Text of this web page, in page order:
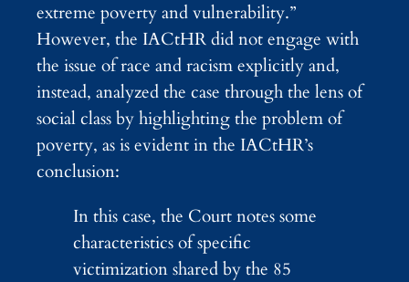
extreme poverty and vulnerability.”
However, the IACtHR did not engage with
the issue of race and racism explicitly and,
instead, analyzed the case through the lens of
social class by highlighting the problem of
poverty, as is evident in the IACtHR’s
conclusion:
In this case, the Court notes some
characteristics of specific
victimization shared by the 85